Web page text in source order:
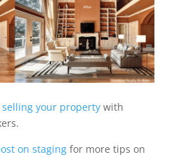
selling your propertywith
on stagingfor more tips on